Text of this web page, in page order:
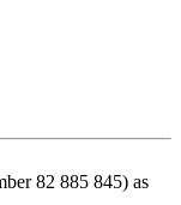
82 885 845) as